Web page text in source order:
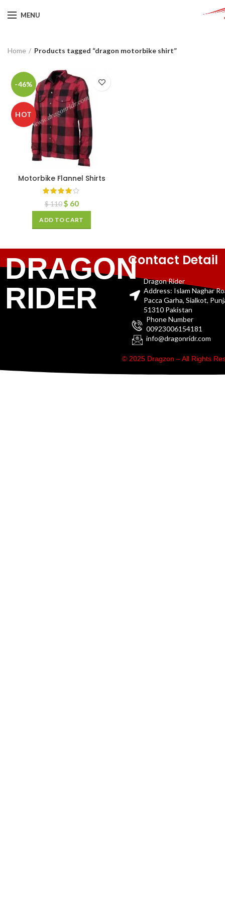
MENU
Home Products tagged “dragon motorbike shirt”
-46%
HOT
Motorbike Flannel Shirts
$110 $ 60
ADD TO CART
DRAGON
RIDER
Contact Detail
Dragon Rider
Address: Islam Naghar
Pacca Garha, Sialkot,
51310 Pakistan
Phone Number
00923006154181
info@dragonridr.com
© 2025 Dragzon – All Rights